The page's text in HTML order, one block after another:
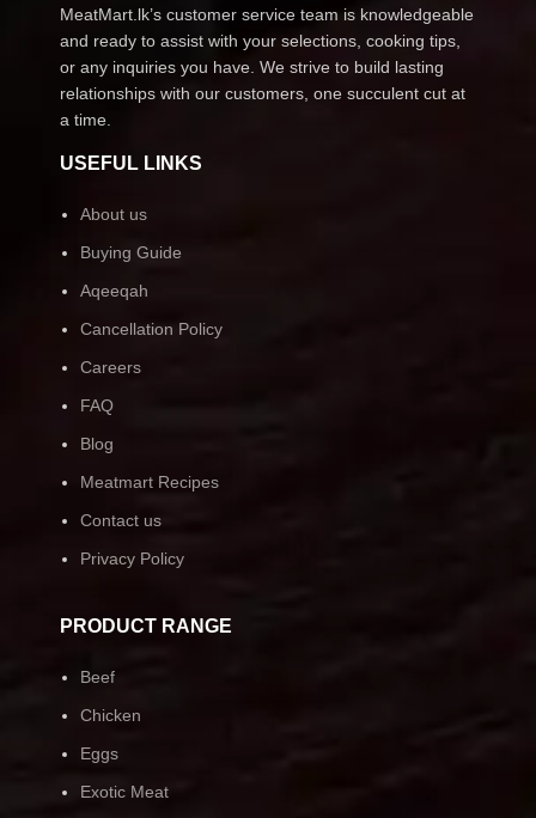
MeatMart.lk’s customer service team is knowledgeable
and ready to assist with your selections, cooking tips,
or any inquiries you have. We strive to build lasting
relationships with our customers, one succulent cut at
a time.
USEFUL LINKS
About us
Buying Guide
Aqeeqah
Cancellation Policy
Careers
FAQ
Blog
Meatmart Recipes
Contact us
Privacy Policy
PRODUCT RANGE
Beef
Chicken
Eggs
Exotic Meat